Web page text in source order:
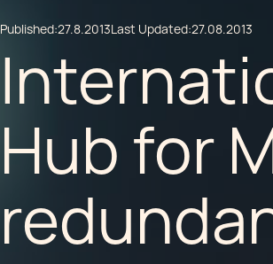
Published:27.8.2013Last Updated:27.08.2013
Hub for